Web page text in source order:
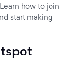
how to join
start making